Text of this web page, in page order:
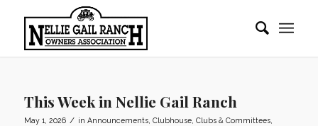
This Week in Nellie Gail Ranch
May 1, 2026 / in Announcements, Clubhouse, Clubs & Committees,